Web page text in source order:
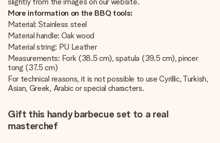
More information on the BBQ tools:
Material: Stainless steel
Material handle: Oak wood
Material string: PU Leather
Measurements: Fork (38.5 cm), spatula (39.5 cm), pincer
tong (37.5 cm)
For technical reasons, it is not possible to use Cyrillic, Turkish,
Asian, Greek, Arabic or special characters.
Gift this handy barbecue set to a real
masterchef